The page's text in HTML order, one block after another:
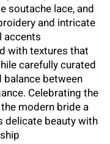
soutache lace, and
and intricate
with textures that
carefully curated
between
Celebrating the
modern bride a
delicate beauty with